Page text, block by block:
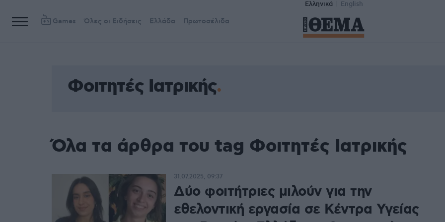
Ελληνικά English
Games Όλες οι Ειδήσεις Ελλάδα Πρωτοσέλιδα
Φοιτητές Ιατρικής
Όλα τα άρθρα του tag Φοιτητές Ιατρικής
Δύο φοιτήτριες μιλούν για την
εθελοντική εργασία σε Κέντρα Υγείας
31.07.2025, 09:37